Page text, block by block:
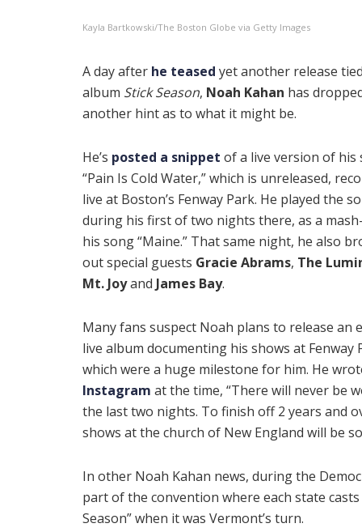
Kayla Bartkowski/The Boston Globe via Getty Images
A day after he teased yet another release
album Stick Season, Noah Kahan has
another hint as to what it might be.
He’s posted a snippet of a live version of his
“Pain Is Cold Water,” which is unreleased,
live at Boston’s Fenway Park. He played the
during his first of two nights there, as a
his song “Maine.” That same night, he also
out special guests Gracie Abrams, The
Mt. Joyand James Bay.
Many fans suspect Noah plans to release an
live album documenting his shows at Fenway
which were a huge milestone for him. He
Instagram at the time, “There will never be
the last two nights. To finish off 2 years and
shows at the church of New England will be
In other Noah Kahan news, during the
part of the convention where each state
Season” when it was Vermont’s turn.